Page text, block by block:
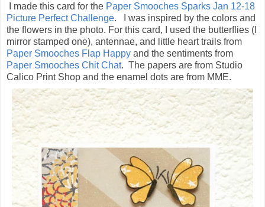
I made this card for the Paper Smooches Sparks Jan 12-18
Picture Perfect Challenge. I was inspired by the colors and
the flowers in the photo. For this card, I used the butterflies (I
mirror stamped one), antennae, and little heart trails from
Paper Smooches Flap Happy and the sentiments from
Paper Smooches Chit Chat. The papers are from Studio
Calico Print Shop and the enamel dots are from MME.